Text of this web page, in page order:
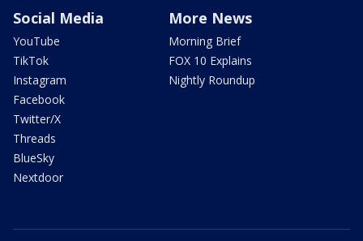
Social Media
YouTube
TikTok
Instagram
Facebook
Twitter/X
Threads
BlueSky
Nextdoor
More News
Morning Brief
FOX 10 Explains
Nightly Roundup